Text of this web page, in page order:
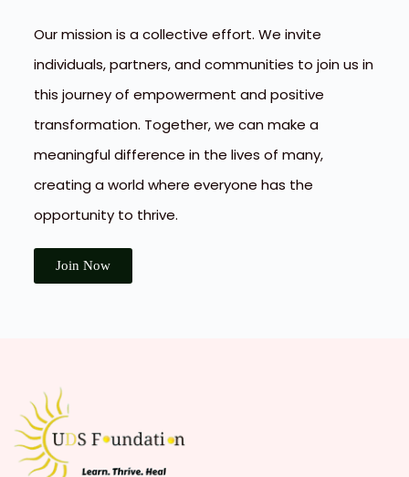
Our mission is a collective effort. We invite
individuals, partners, and communities to join us in
this journey of empowerment and positive
transformation. Together, we can make a
meaningful difference in the lives of many,
creating a world where everyone has the
opportunity to thrive.
Join Now